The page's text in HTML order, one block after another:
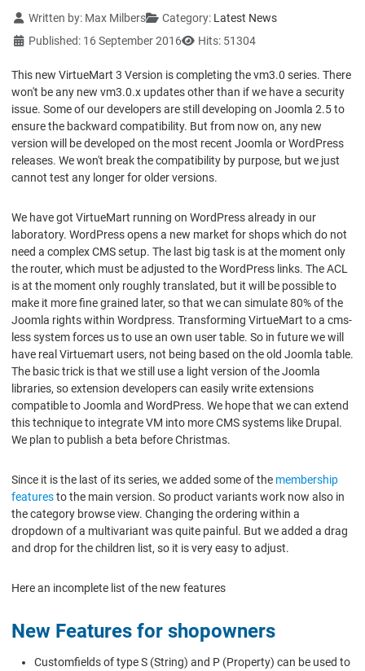
Details
Written by: Max Milbers Category: Latest News
Published: 16 September 2016
Hits: 51304
This new VirtueMart 3 Version is completing the vm3.0 series. There
won't be any new vm3.0.x updates other than if we have a security
issue. Some of our developers are still developing on Joomla 2.5 to
ensure the backward compatibility. But from now on, any new
version will be developed on the most recent Joomla or WordPress
releases. We won't break the compatibility by purpose, but we just
cannot test any longer for older versions.
We have got VirtueMart running on WordPress already in our
laboratory. WordPress opens a new market for shops which do not
need a complex CMS setup. The last big task is at the moment only
the router, which must be adjusted to the WordPress links. The ACL
is at the moment only roughly translated, but it will be possible to
make it more fine grained later, so that we can simulate 80% of the
Joomla rights within Wordpress. Transforming VirtueMart to a cms-
less system forces us to use an own user table. So in future we will
have real Virtuemart users, not being based on the old Joomla table.
The basic trick is that we still use a light version of the Joomla
libraries, so extension developers can easily write extensions
compatible to Joomla and WordPress. We hope that we can extend
this technique to integrate VM into more CMS systems like Drupal.
We plan to publish a beta before Christmas.
Since it is the last of its series, we added some of the membership
featuresto the main version. So product variants work now also in
the category browse view. Changing the ordering within a
dropdown of a multivariant was quite painful. But we added a drag
and drop for the children list, so it is very easy to adjust.
Here an incomplete list of the new features
New Features for shopowners
Customfields of type S (String) and P (Property) can be used to